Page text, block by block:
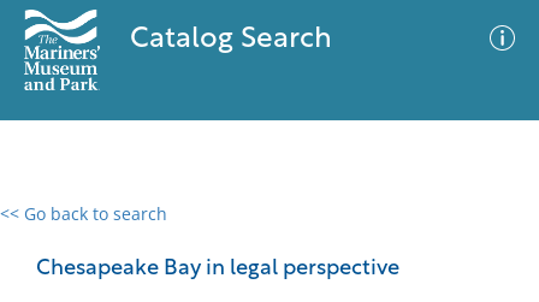
Catalog Search
<< Go back to search
Chesapeake Bay in legal perspective
0 results